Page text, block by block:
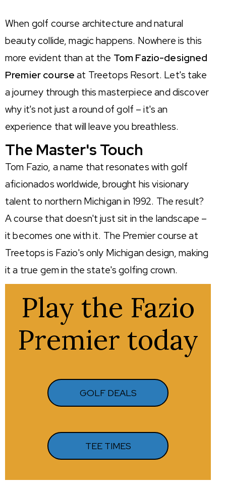
When golf course architecture and natural
beauty collide, magic happens. Nowhere is this
more evident than at the Tom Fazio-designed
Premier course at Treetops Resort. Let's take
a journey through this masterpiece and discover
why it's not just a round of golf –it's an
experience that will leave you breathless.
The Master's Touch
Tom Fazio, a name that resonates with golf
aficionados worldwide, brought his visionary
talent to northern Michigan in 1992. The result?
A course thatdoesn't just sit in the landscape –
it becomes one with it. The Premier course at
Treetops is Fazio's only Michigan design, making
it a true gem in the state's golfing crown.
Play the Fazio
Premier today
GOLF DEALS
TEE TIMES